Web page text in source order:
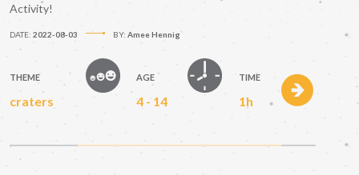
Activity!
DATE: 2022-08-03 BY: Amee Hennig
THEME
craters
AGE
4 - 14
TIME
1h